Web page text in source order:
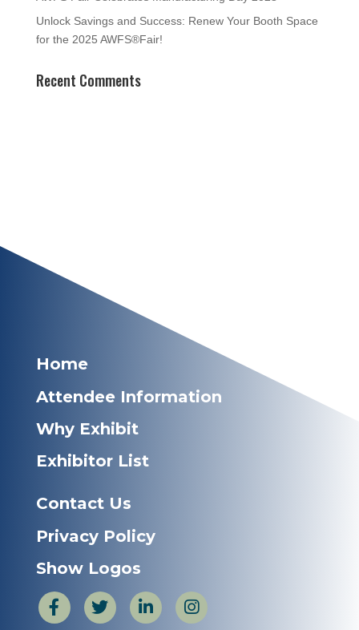
Unlock Savings and Success: Renew Your Booth Space
for the 2025 AWFS®Fair!
Recent Comments
Home
Attendee Information
Why Exhibit
Exhibitor List
Contact Us
Privacy Policy
Show Logos